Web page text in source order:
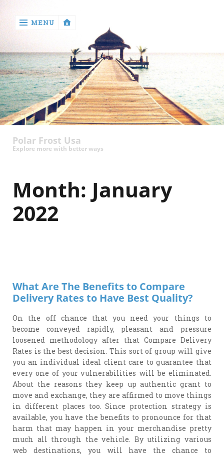
return

Health
MENU
Polar Frost Usa
Explore more with better ways
Month: January
2022
What Are The Benefits to Compare
Delivery Rates to Have Best Quality?
On the off chance that you need your things to
become conveyed rapidly, pleasant and pressure
loosened methodology after that Compare Delivery
Rates is the best decision. This sort of group will give
you an individual ideal client care to guarantee that
every one of your vulnerabilities will be eliminated.
About the reasons they keep up authentic grant to
move and exchange, they are affirmed to move things
in different places too. Since protection strategy is
available, you have the benefits to pronounce for that
harm that may happen in your merchandise pretty
much all through the vehicle. By utilizing various
web destinations, you will have the chance to